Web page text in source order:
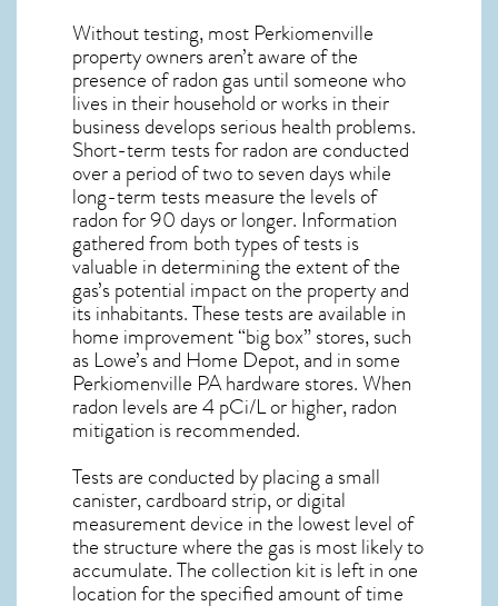
Without testing, most Perkiomenville
property owners aren’t aware of the
presence of radon gas until someone who
lives in their household or works in their
business develops serious health problems.
Short-term tests for radon are conducted
over a period of two to seven days while
long-term tests measure the levels of
radon for 90 days or longer. Information
gathered from both types of tests is
valuable in determining the extent of the
gas’s potential impact on the property and
its inhabitants. These tests are available in
home improvement “big box” stores, such
as Lowe’s and Home Depot, and in some
Perkiomenville PAhardware stores. When
radon levels are 4 pCi/L or higher,radon
mitigation is recommended.
Tests are conducted by placing a small
canister, cardboard strip, or digital
measurement device in the lowest level of
the structure where the gas is most likely to
accumulate. The collection kit is left in one
location for the specified amount of time